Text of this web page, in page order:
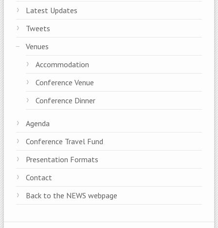
Latest Updates
Tweets
Venues
Accommodation
Conference Venue
Conference Dinner
Agenda
Conference Travel Fund
Presentation Formats
Contact
Back to the NEWS webpage